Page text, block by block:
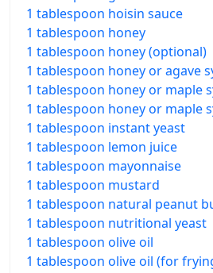
1 tablespoon hoisin sauce
1 tablespoon honey
1 tablespoon honey (optional)
1 tablespoon honey or agave
1 tablespoon honey or maple
1 tablespoon honey or maple
1 tablespoon instant yeast
1 tablespoon lemon juice
1 tablespoon mayonnaise
1 tablespoon mustard
1 tablespoon natural peanut
1 tablespoon nutritional yeast
1 tablespoon olive oil
1 tablespoon olive oil (for